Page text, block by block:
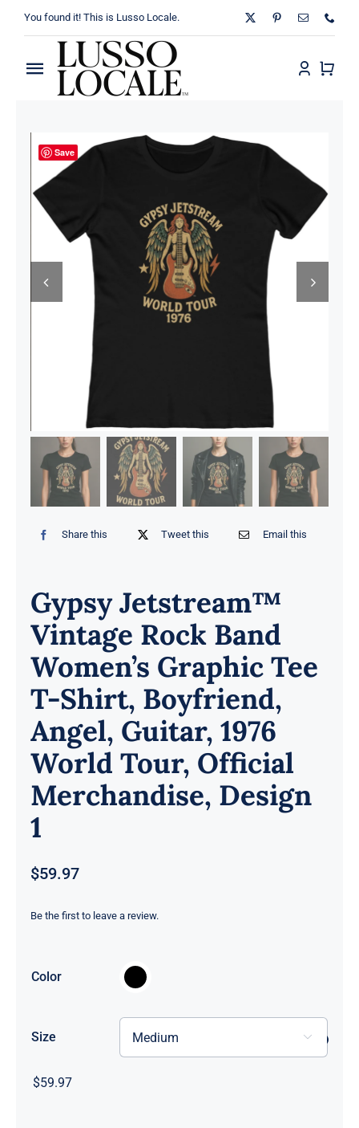
You found it! This is Lusso Locale.
Toggle
About
Shop
Save
Share this Tweet this Email this
Gypsy Jetstream™
Vintage Rock Band
Women’s Graphic Tee
T-Shirt, Boyfriend,
Angel, Guitar, 1976
World Tour, Official
Merchandise, Design
1
$59.97
Be the first to leave a review.
Color
Size 
$59.97